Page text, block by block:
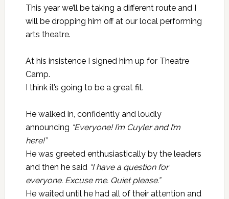
This year we’ll be taking a different route and I
will be dropping him off at our local performing
arts theatre.
At his insistence I signed him up for Theatre
Camp.
I think it’s going to be a great fit.
He walked in, confidently and loudly
announcing “Everyone! I’m Cuyler and I’m
here!”
He was greeted enthusiastically by the leaders
and then he said “I have a question for
everyone. Excuse me. Quiet please.”
He waited until he had all of their attention and